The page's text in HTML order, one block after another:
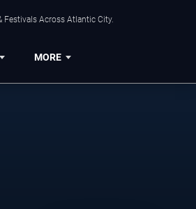
Festivals Across Atlantic City.
MORE